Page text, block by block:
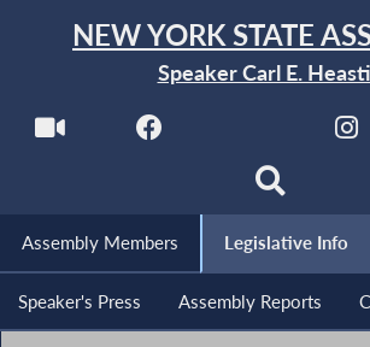
NEW YORK STATE
Speaker Carl E.
Assembly Members Legislative Info
Speaker's Press Assembly Reports